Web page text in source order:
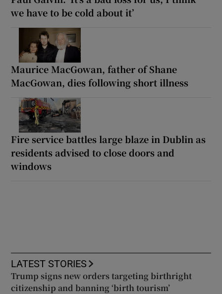
we have to be cold about it’
Maurice MacGowan, father of Shane
MacGowan, dies following short illness
Fire service battles large blaze in Dublin as
residents advised to close doors and
windows
LATEST STORIES
Trump signs new orders targeting birthright
citizenship and banning ‘birth tourism’